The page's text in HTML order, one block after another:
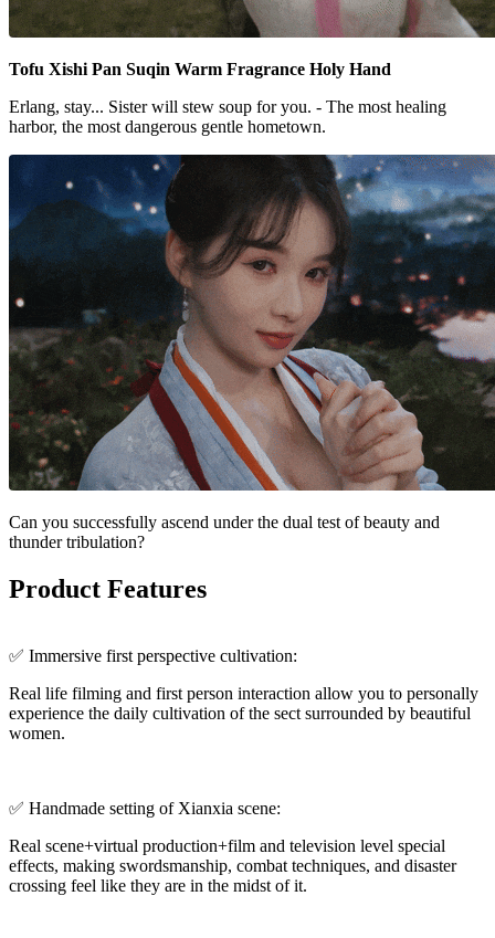
Tofu Xishi Pan Suqin Warm Fragrance Holy Hand
Erlang, stay... Sister will stew soup for you. - The most healing
harbor, the most dangerous gentle hometown.
Can you successfully ascend under the dual test of beauty and
thunder tribulation?
Product Features
✅ Immersive first perspective cultivation:
Real life filming and first person interaction allow you to personally
experience the daily cultivation of the sect surrounded by beautiful
women.
✅ Handmade setting of Xianxia scene:
Real scene+virtual production+film and television level special
effects, making swordsmanship, combat techniques, and disaster
crossing feel like they are in the midst of it.